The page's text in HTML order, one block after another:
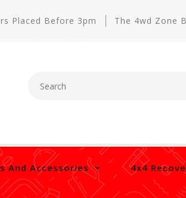
Placed Before 3pm The 4wd Zone
And Accessories 4x4